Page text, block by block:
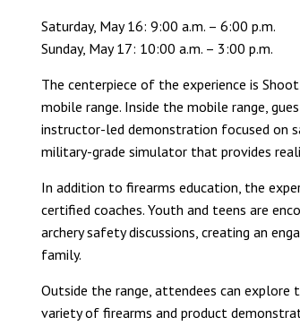
Saturday, May 16: 9:00 a.m. – 6:00 p.m.
Sunday, May 17: 10:00 a.m. – 3:00 p.m.
The centerpiece of the experience is
mobile range. Inside the mobile range,
instructor-led demonstration focused on
military-grade simulator that provides
In addition to firearms education, the
certified coaches. Youth and teens are
archery safety discussions, creating an
family.
Outside the range, attendees can explore
variety of firearms and product